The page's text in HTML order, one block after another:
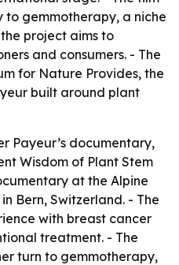
to gemmotherapy, a niche
project aims to
and consumers. - The
for Nature Provides, the
built around plant
Payeur’s documentary,
Wisdom of Plant Stem
at the Alpine
Bern, Switzerland. - The
with breast cancer
treatment. - The
turn to gemmotherapy,